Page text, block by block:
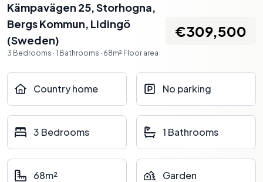
Kämpavägen 25, Storhogna,
Bergs Kommun, Lidingö
(Sweden)
3 Bedrooms · 1 Bathrooms · 68m² Floor area
€309,500
Country home No parking
3 Bedrooms 1 Bathrooms
68m² Garden